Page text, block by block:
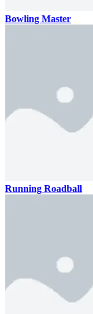
Bowling Master
Running Roadball